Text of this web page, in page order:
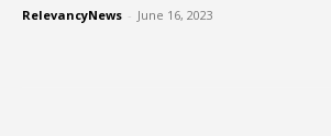
RelevancyNews - June 16, 2023